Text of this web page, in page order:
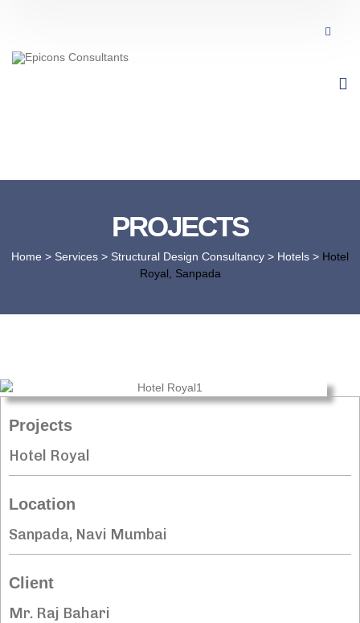
PROJECTS
Home > Services > Structural Design Consultancy > Hotels > Hotel
Royal, Sanpada
Projects
Hotel Royal
Location
Sanpada, Navi Mumbai
Client
Mr. Raj Bahari